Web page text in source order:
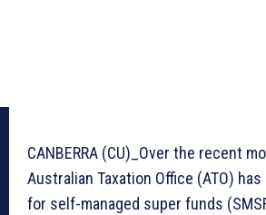
CANBERRA (CU)_Over the recent
Australian Taxation Office (ATO)
for self-managed super funds